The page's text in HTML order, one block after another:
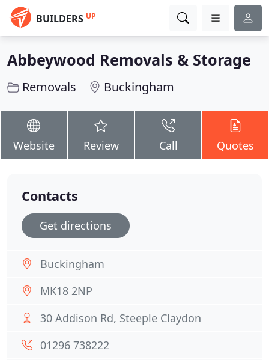
BUILDERS UP
Abbeywood Removals & Storage
Removals Buckingham
Website Review Call Quotes
Contacts
Get directions
Buckingham
MK18 2NP
30 Addison Rd, Steeple Claydon
01296 738222